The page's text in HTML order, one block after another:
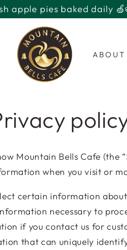
ABOUT
Mountain Bells Cafe (the
when you visit or
certain information
necessary to
if you contact us for
that can uniquely